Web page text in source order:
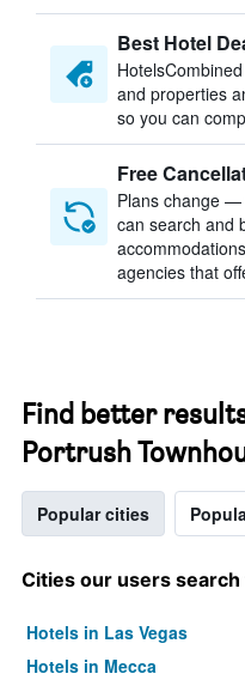
Best Hotel
and properties
so you can
Free
Plans change —
can search and
agencies that
Find better
Portrush
Popular cities
Cities our users
Hotels in Las Vegas
Hotels in Mecca